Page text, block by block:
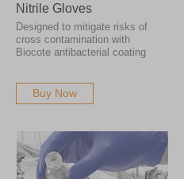
Nitrile Gloves
Designed to mitigate risks of
cross contamination with
Biocote antibacterial coating
Buy Now